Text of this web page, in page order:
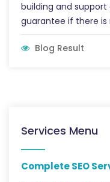
building and
guarantee if there is
Blog Result
Services Menu
Complete SEO